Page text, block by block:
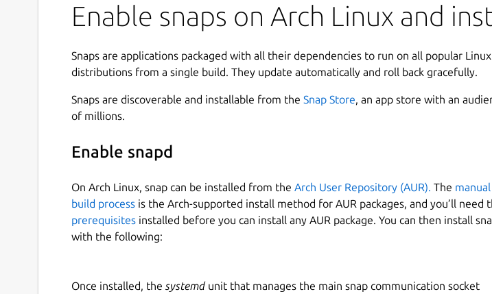
Enable snaps on Arch Linux and
Snaps are applications packaged with all their dependencies to run on all popular Linux
distributions from a single build. They update automatically and roll back gracefully.
Snaps are discoverable and installable from the Snap Store, an app store with an
of millions.
Enable snapd
On Arch Linux, snap can be installed from the Arch User Repository (AUR). The manual
build process is the Arch-supported install method for AUR packages, and you’ll need
prerequisites installed before you can install any AUR package. You can then install
with the following:
Once installed, the systemdunit that manages the main snap communication socket